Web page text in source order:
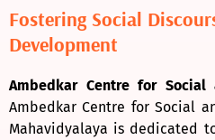
Fostering Social
Development
Ambedkar Centre for Social
Ambedkar Centre for Social
Mahavidyalaya is dedicated